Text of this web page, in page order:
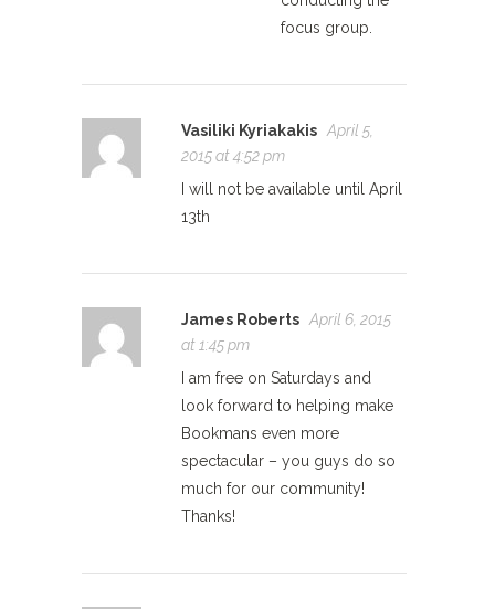
focus group.
Vasiliki Kyriakakis April 5,
2015 at 4:52 pm
I will not be available until April
13th
James Roberts April 6, 2015
at 1:45 pm
I am free on Saturdays and
look forward to helping make
Bookmans even more
spectacular – you guys do so
much for our community!
Thanks!